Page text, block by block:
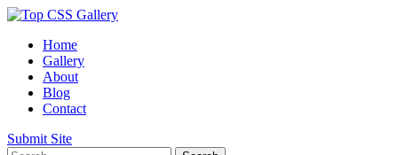
Home
Gallery
About
Blog
Contact
Submit Site